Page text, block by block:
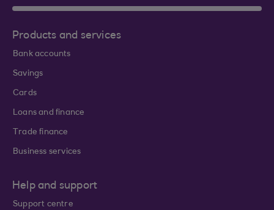
Products and services
Bank accounts
Savings
Cards
Loans and finance
Trade finance
Business services
Help and support
Support centre